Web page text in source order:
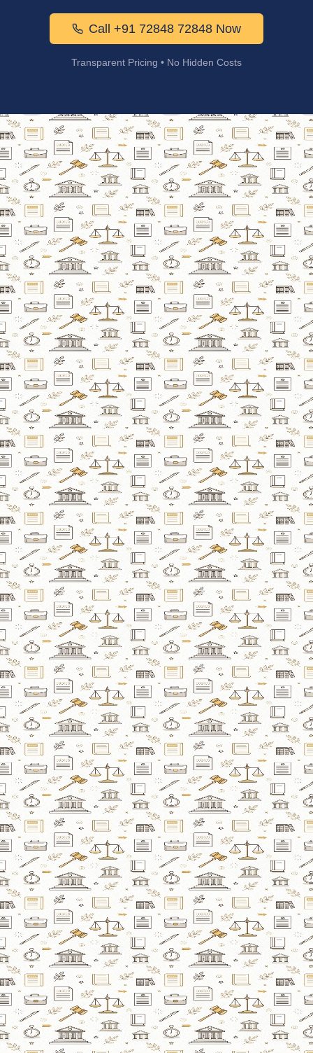
Call +91 72848 72848 Now
Transparent Pricing • No Hidden Costs